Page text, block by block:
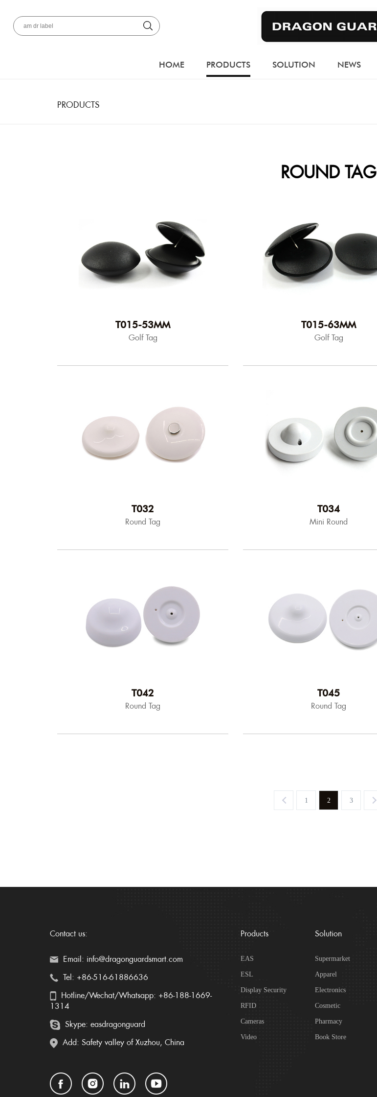
HOME PRODUCTS SOLUTION NEWS
PRODUCTS
ROUND TAG
T015-53MM
Golf Tag
T015-63MM
Golf Tag
T032
Round Tag
T034
Mini Round
T042
Round Tag
T045
Round Tag
1 2 3
Contact us:
Email: info@dragonguardsmart.com
Tel: +86-516-61886636
Hotline/Wechat/Whatsapp: +86-188-1669-
1314
Skype: easdragonguard
Add: Safety valley of Xuzhou, China
Products
EAS
ESL
Display Security
RFID
Cameras
Video
Solution
Supermarket
Apparel
Electronics
Cosmetic
Pharmacy
Book Store